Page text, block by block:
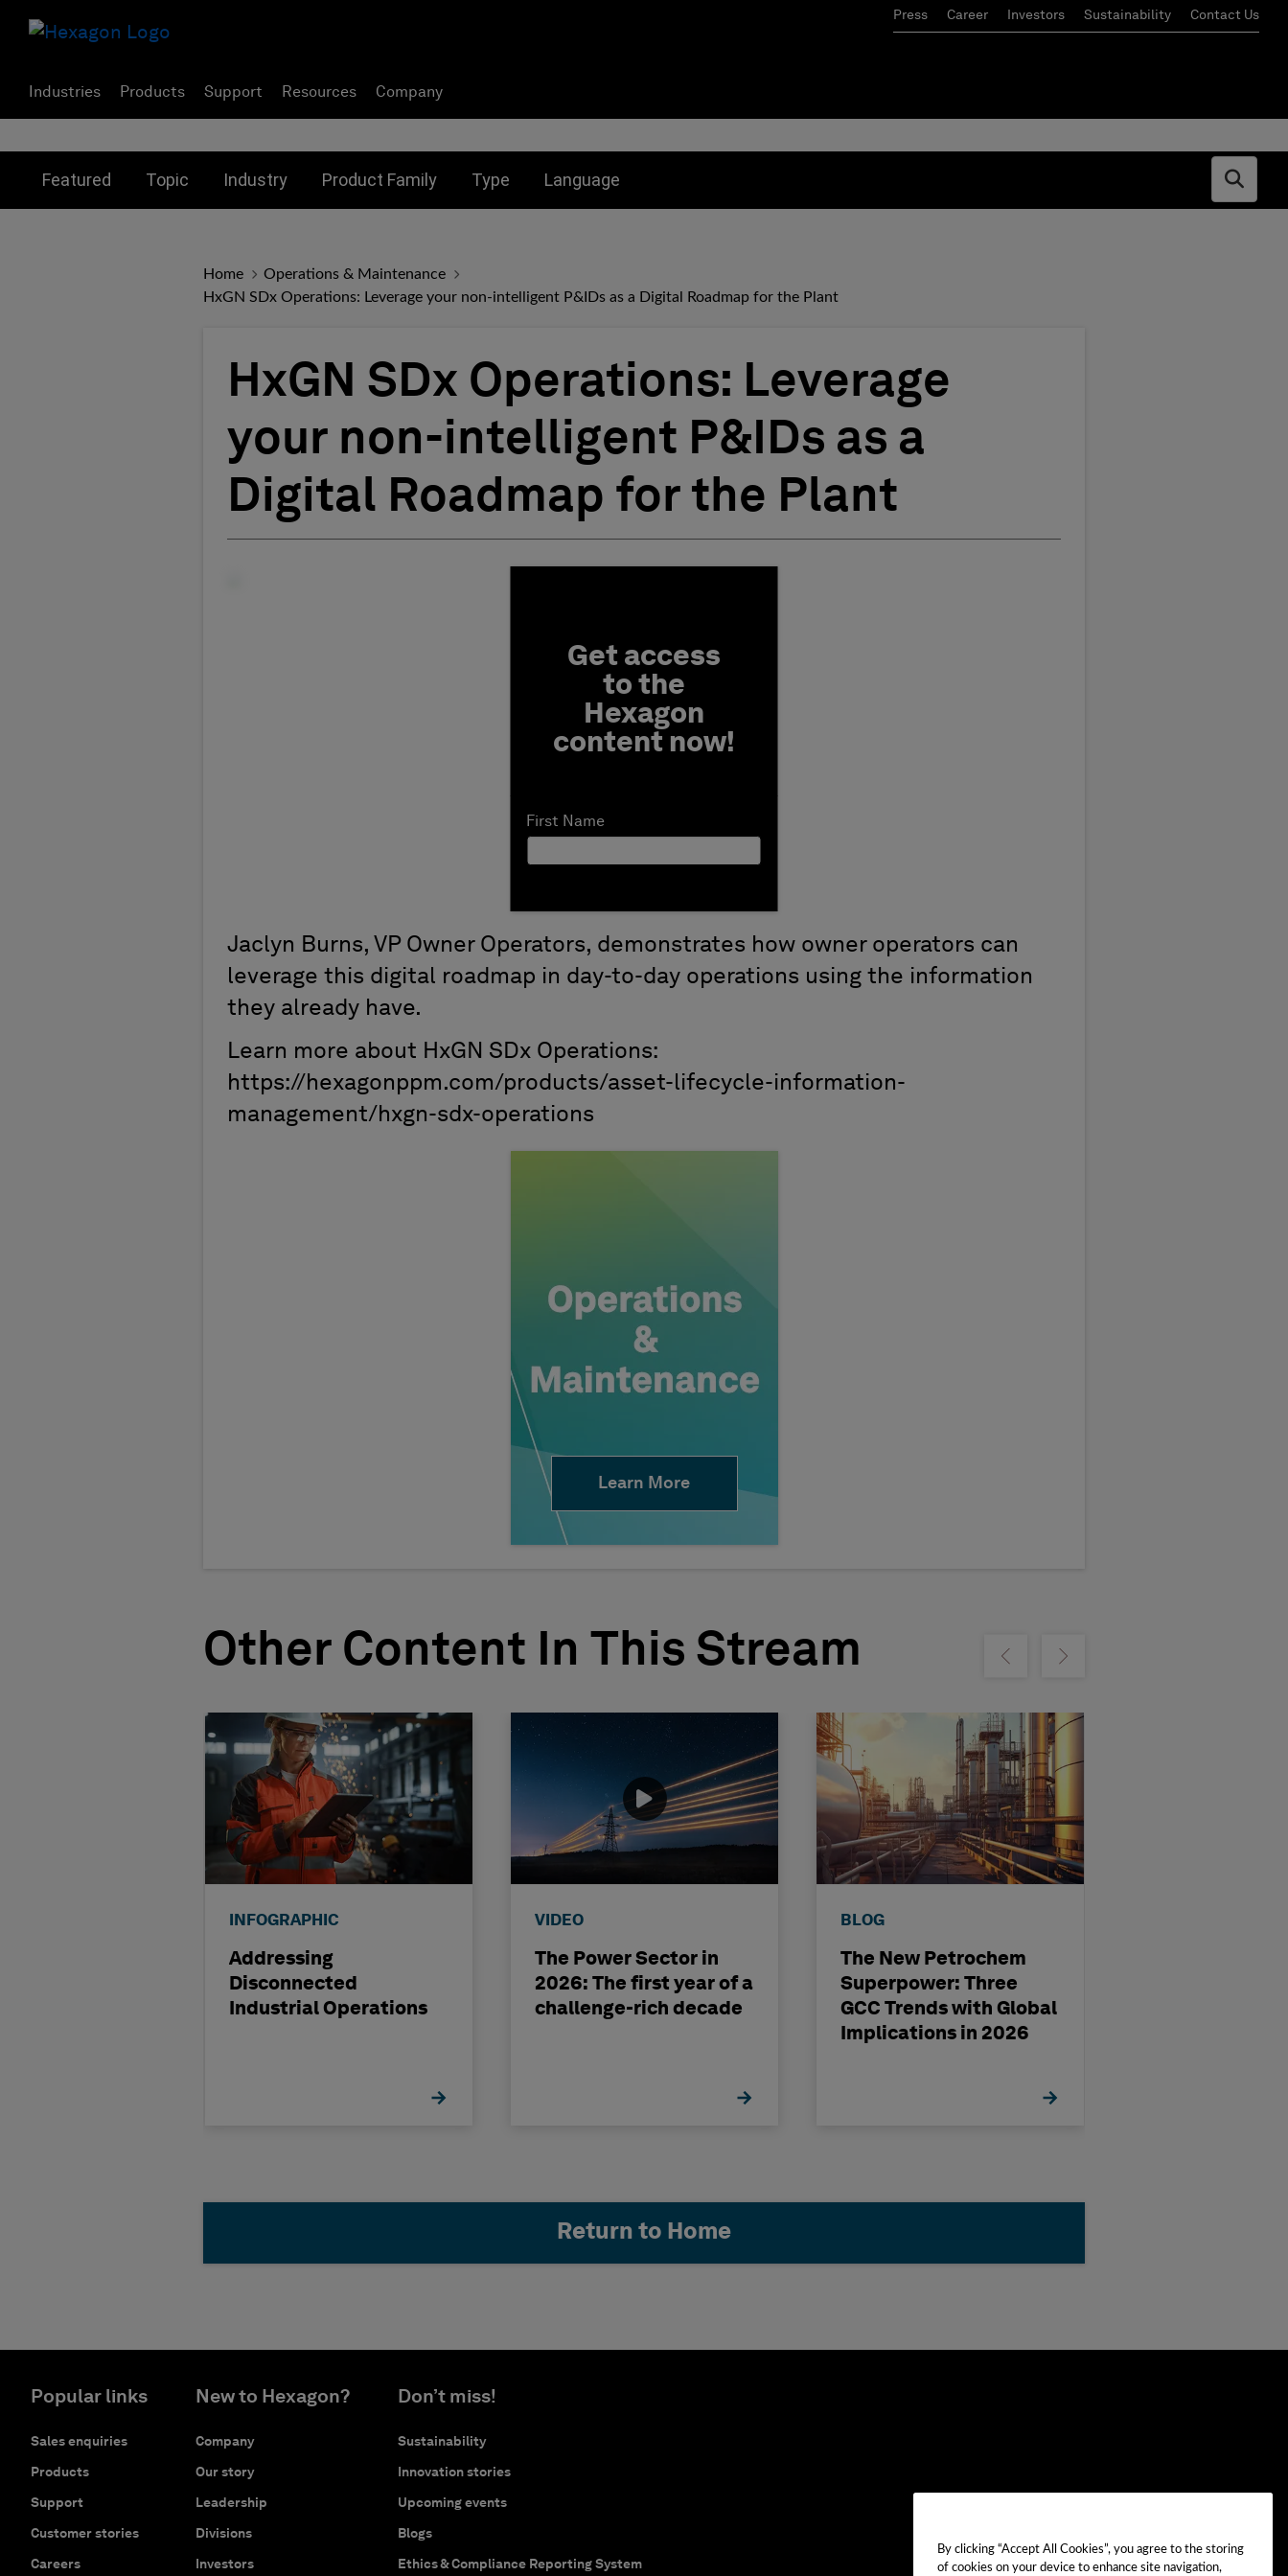
Press Career Investors Sustainability Contact Us
Industries Products Support Resources Company
Featured Topic Industry Product Family Type Language
Open
Home
Operations & Maintenance
HxGN SDx Operations: Leverage your non-intelligent P&IDs as a Digital Roadmap for the Plant
HxGN SDx Operations: Leverage
your non-intelligent P&IDs as a
Digital Roadmap for the Plant
Get access
to the
Hexagon
content now!
First Name
Jaclyn Burns, VP Owner Operators, demonstrates how owner operators can
leverage this digital roadmap in day-to-day operations using the information
they already have.
Learn more about HxGN SDx Operations:
https://hexagonppm.com/products/asset-lifecycle-information-
management/hxgn-sdx-operations
Learn More
Other Content In This Stream Show previousShow next
INFOGRAPHIC
Addressing
Disconnected
Industrial Operations
VIDEO
The Power Sector in
2026: The first year of a
challenge-rich decade
BLOG
The New Petrochem
Superpower: Three
GCC Trends with Global
Implications in 2026
Return to Home
Popular links
Sales enquiries
Products
Support
Customer stories
Careers
New to Hexagon?
Company
Our story
Leadership
Divisions
Investors
Don’t miss!
Sustainability
Innovation stories
Upcoming events
Blogs
Ethics & Compliance Reporting System
By clicking “Accept All Cookies”, you agree to the storing
of cookies on your device to enhance site navigation,